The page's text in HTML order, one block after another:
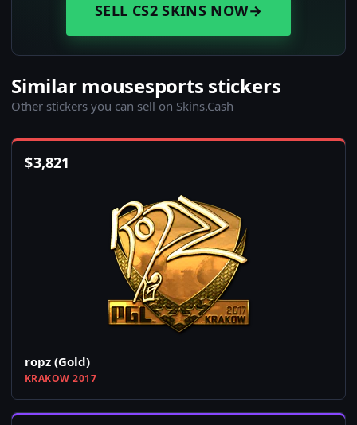
SELL CS2 SKINS NOW→
Similar mousesports stickers
Other stickers you can sell on Skins.Cash
$3,821
ropz (Gold)
KRAKOW 2017